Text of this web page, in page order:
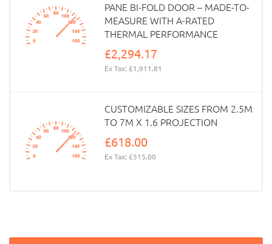
PANE BI-FOLD DOOR – MADE-TO-
MEASURE WITH A-RATED
THERMAL PERFORMANCE
£2,294.17
Ex Tax: £1,911.81
CUSTOMIZABLE SIZES FROM 2.5M
TO 7M X 1.6 PROJECTION
£618.00
Ex Tax: £515.00